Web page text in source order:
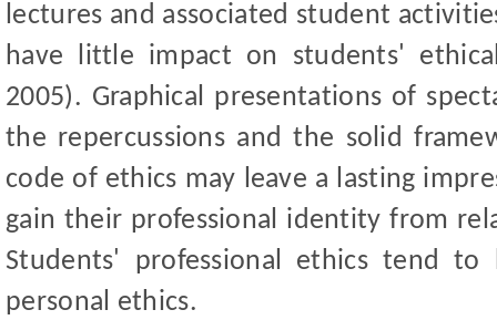
lectures and associated student
have little impact on students'
2005). Graphical presentations of
the repercussions and the solid
code of ethics may leave a lasting
gain their professional identity from
Students'
professional ethics tend
personal ethics.